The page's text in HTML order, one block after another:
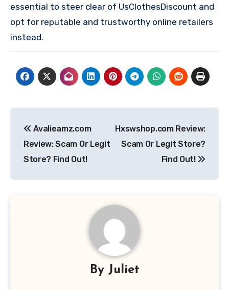
essential to steer clear of UsClothesDiscount and
opt for reputable and trustworthy online retailers
instead.
navigation
Avalieamz.com
Review: Scam Or Legit
Store? Find Out!
Hxswshop.com Review:
Scam Or Legit Store?
Find Out!
By Juliet